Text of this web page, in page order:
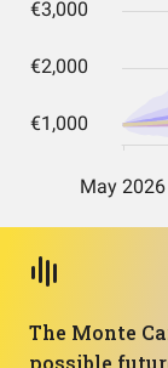
The Monte
possible